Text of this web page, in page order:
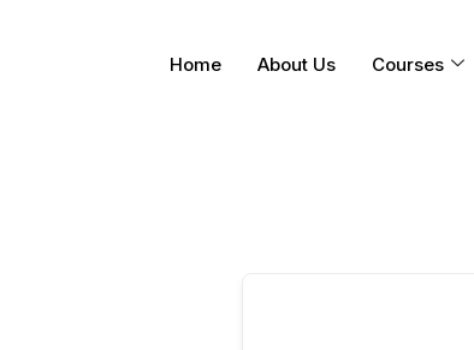
Home About Us Courses